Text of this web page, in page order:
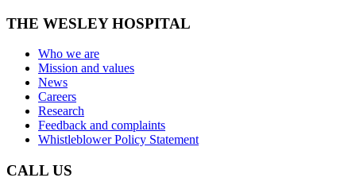
THE WESLEY HOSPITAL
Who we are
Mission and values
News
Careers
Research
Feedback and complaints
Whistleblower Policy Statement
CALL US